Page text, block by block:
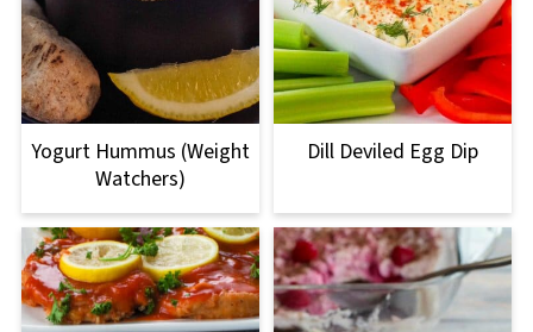
Yogurt Hummus (Weight
Watchers)
Dill Deviled Egg Dip